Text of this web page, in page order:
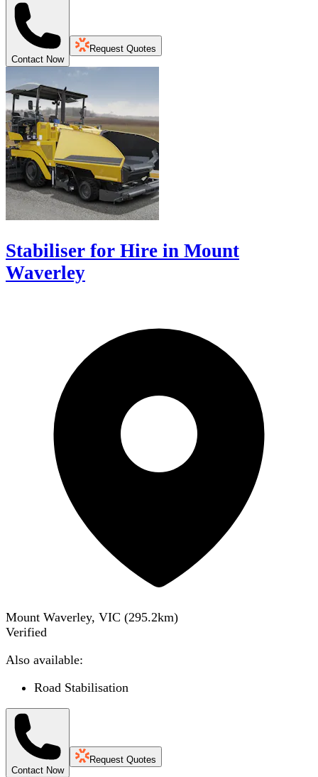
Contact Now
Request Quotes
Stabiliser for Hire in Mount
Waverley
Mount Waverley, VIC (295.2km)
Verified
Also available:
Road Stabilisation
Contact Now
Request Quotes